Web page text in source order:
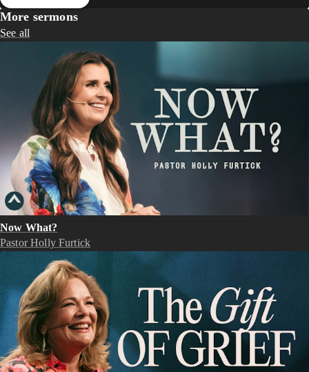
More sermons
See all
Now What?
Pastor Holly Furtick